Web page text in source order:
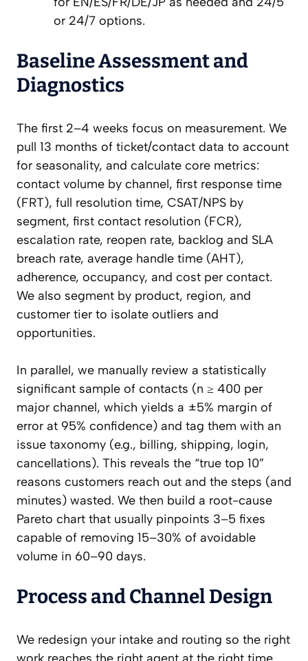
or 24/7 options.
Baseline Assessment and
Diagnostics
The first 2–4 weeks focus on measurement. We
pull 13 months of ticket/contact data to account
for seasonality, and calculate core metrics:
contact volume by channel, first response time
(FRT), full resolution time, CSAT/NPS by
segment, first contact resolution (FCR),
escalation rate, reopen rate, backlog and SLA
breach rate, average handle time (AHT),
adherence, occupancy, and cost per contact.
We also segment by product, region, and
customer tier to isolate outliers and
opportunities.
In parallel, we manually review a statistically
significant sample of contacts (n ≥ 400 per
major channel, which yields a ±5% margin of
error at 95% confidence) and tag them with an
issue taxonomy (e.g., billing, shipping, login,
cancellations). This reveals the “true top 10”
reasons customers reach out and the steps (and
minutes) wasted. We then build a root-cause
Pareto chart that usually pinpoints 3–5 fixes
capable of removing 15–30% of avoidable
volume in 60–90 days.
Process and Channel Design
We redesign your intake and routing so the right